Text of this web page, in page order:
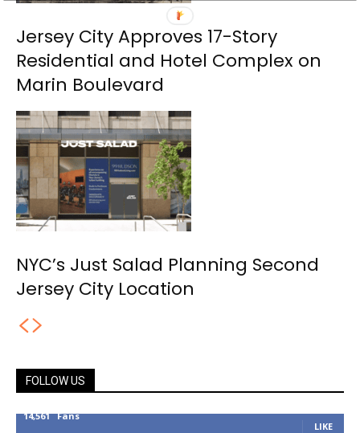
Jersey City Approves 17-Story
Residential and Hotel Complex on
Marin Boulevard
NYC’s Just Salad Planning Second
Jersey City Location
FOLLOW US
14,561 Fans
LIKE